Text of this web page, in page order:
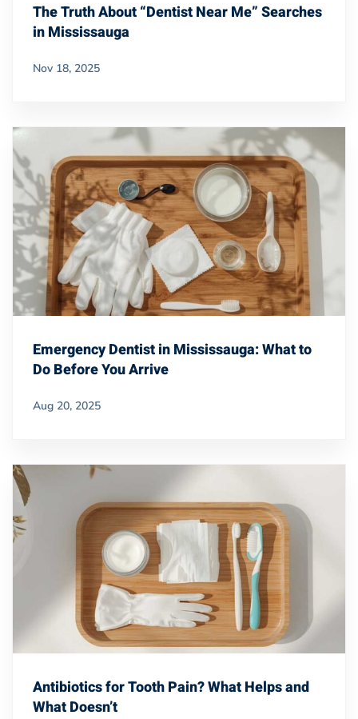
The Truth About “Dentist Near Me” Searches
in Mississauga
Nov 18, 2025
Emergency Dentist in Mississauga: What to
Do Before You Arrive
Aug 20, 2025
Antibiotics for Tooth Pain? What Helps and
What Doesn’t